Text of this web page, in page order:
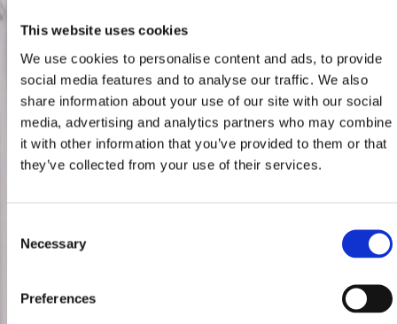
This website uses cookies
We use cookies to personalise content and ads, to provide
social media features and to analyse our traffic. We also
share information about your use of our site with our social
media, advertising and analytics partners who may combine
it with other information that you’ve provided to them or that
they’ve collected from your use of their services.
Selection
Necessary
Preferences